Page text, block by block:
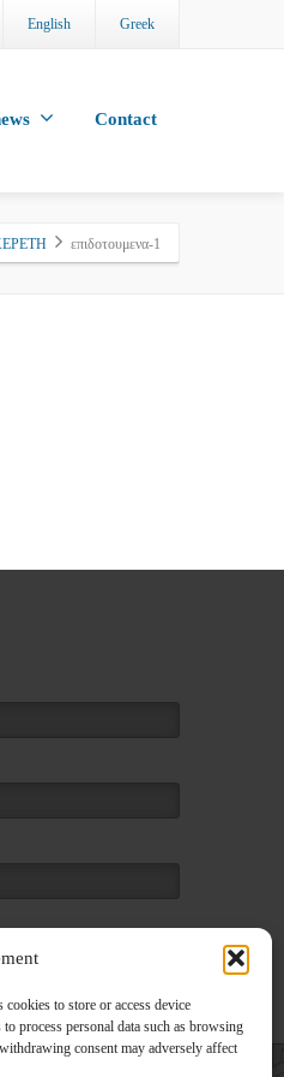
cookies to store or access device
process personal data such as browsing
consent may adversely affect
English Greek
Contact
επιδοτουμενα-1